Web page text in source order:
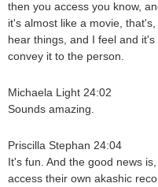
then you access you know,
it's almost like a movie,
hear things, and I feel and
convey it to the person.
Michaela Light 24:02
Sounds amazing.
Priscilla Stephan 24:04
It's fun. And the good news
access their own akashic